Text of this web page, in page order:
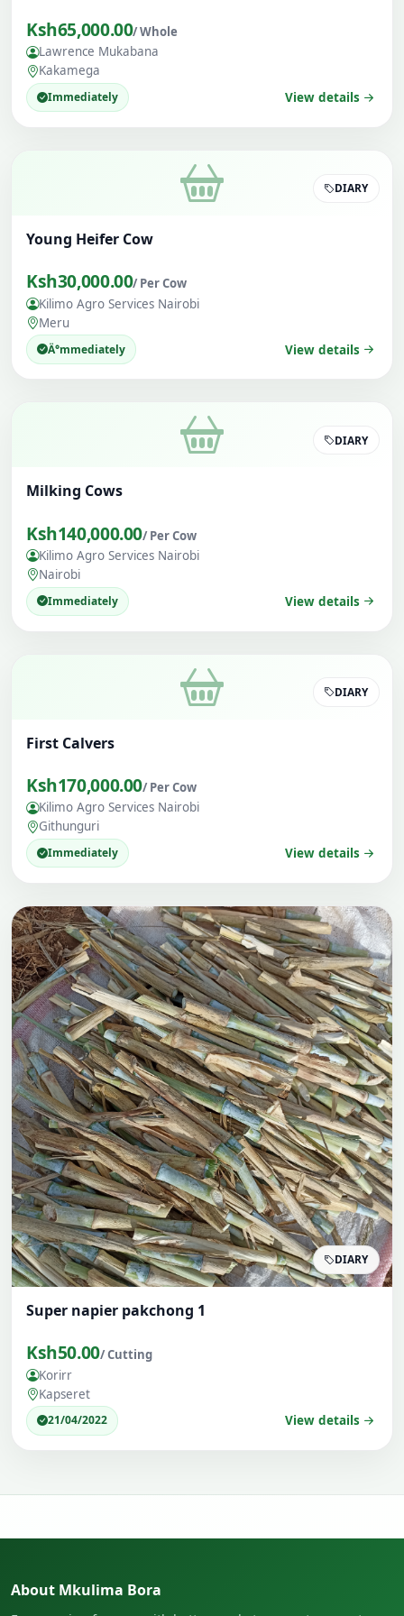
Ksh65,000.00/ Whole
Lawrence Mukabana
Kakamega
Immediately View details
DIARY
Young Heifer Cow
Ksh30,000.00/ Per Cow
Kilimo Agro Services Nairobi
Meru
Ä°mmediately View details
DIARY
Milking Cows
Ksh140,000.00/ Per Cow
Kilimo Agro Services Nairobi
Nairobi
Immediately View details
DIARY
First Calvers
Ksh170,000.00/ Per Cow
Kilimo Agro Services Nairobi
Githunguri
Immediately View details
DIARY
Super napier pakchong 1
Ksh50.00/ Cutting
Korirr
Kapseret
21/04/2022 View details
About Mkulima Bora